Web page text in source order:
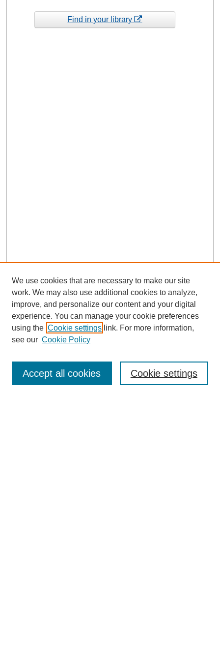
Find in your library
Enter search terms:
We use cookies that are necessary to make our site
work. We may also use additional cookies to analyze,
improve, and personalize our content and your digital
experience. You can manage your cookie preferences
using the Cookie settings link. For more information,
see our Cookie Policy
Cookie settings
Accept all cookies